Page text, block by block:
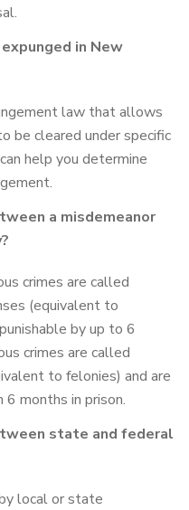
in New
law that allows
be cleared under specific
help you determine
a misdemeanor
crimes are called
(equivalent to
by up to 6
crimes are called
to felonies) and are
6 months in prison.
state and federal
local or state